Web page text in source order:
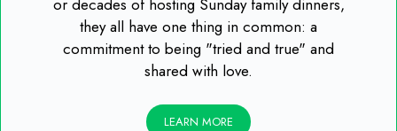
they all have one thing in common: a
commitment to being "tried and true" and
shared with love.
LEARN MORE